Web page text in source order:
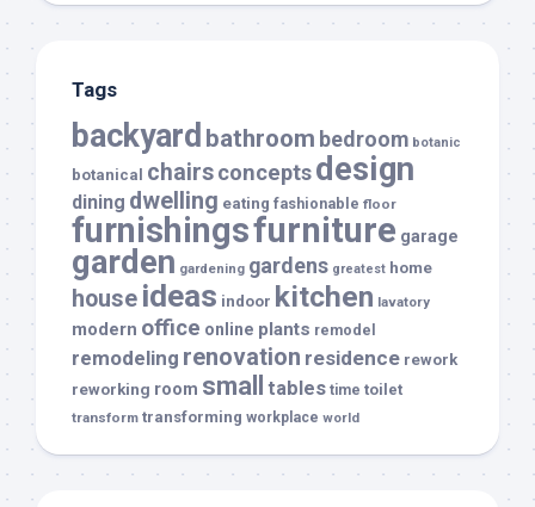
Tags
backyard bathroom bedroom botanic
botanical chairsconceptsdesign
dining dwelling eating fashionable floor
furnishingsfurniture garage
garden gardening gardens greatest home
house ideas indoor kitchen lavatory
modern office online plants remodel
remodeling renovation residence rework
reworking room small tables time toilet
transform transforming workplace world